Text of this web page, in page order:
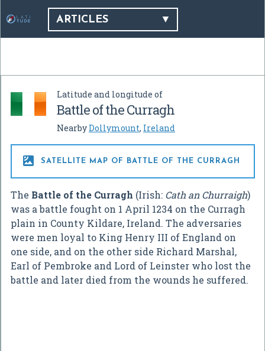
ARTICLES
Latitude and longitude of
Battle of the Curragh
NearbyDollymount, Ireland
 SATELLITE MAP OF BATTLE OF THE CURRAGH
The Battle of the Curragh (Irish: Cath an Churraigh)
was a battle fought on 1 April 1234 on the Curragh
plain in County Kildare, Ireland. The adversaries
were men loyal to King Henry III of England on
one side, and on the other side Richard Marshal,
Earl of Pembroke and Lord of Leinster who lost the
battle and later died from the wounds he suffered.